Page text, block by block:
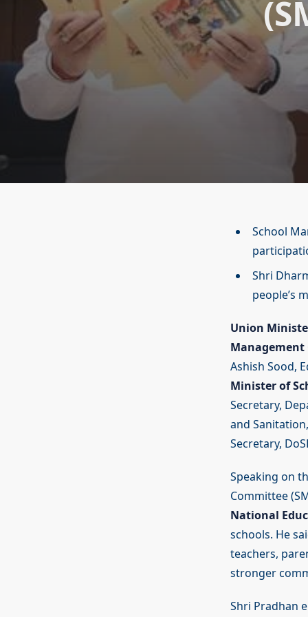
School
Shri
people’s
Union
Management
Ashish Sood,
Minister of
Secretary,
and
Secretary,
Speaking on
Committee
National
schools. He
teachers,
stronger
Shri Pradhan